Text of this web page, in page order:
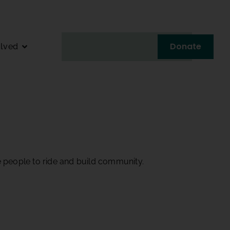
Donate
to ride and build community.